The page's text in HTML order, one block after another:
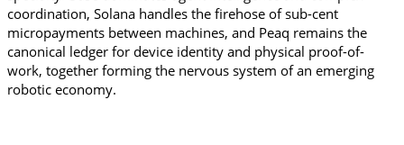
coordination, Solana handles the firehose of sub-cent
micropayments between machines, and Peaq remains the
canonical ledger for device identity and physical proof-of-
work, together forming the nervous system of an emerging
robotic economy.